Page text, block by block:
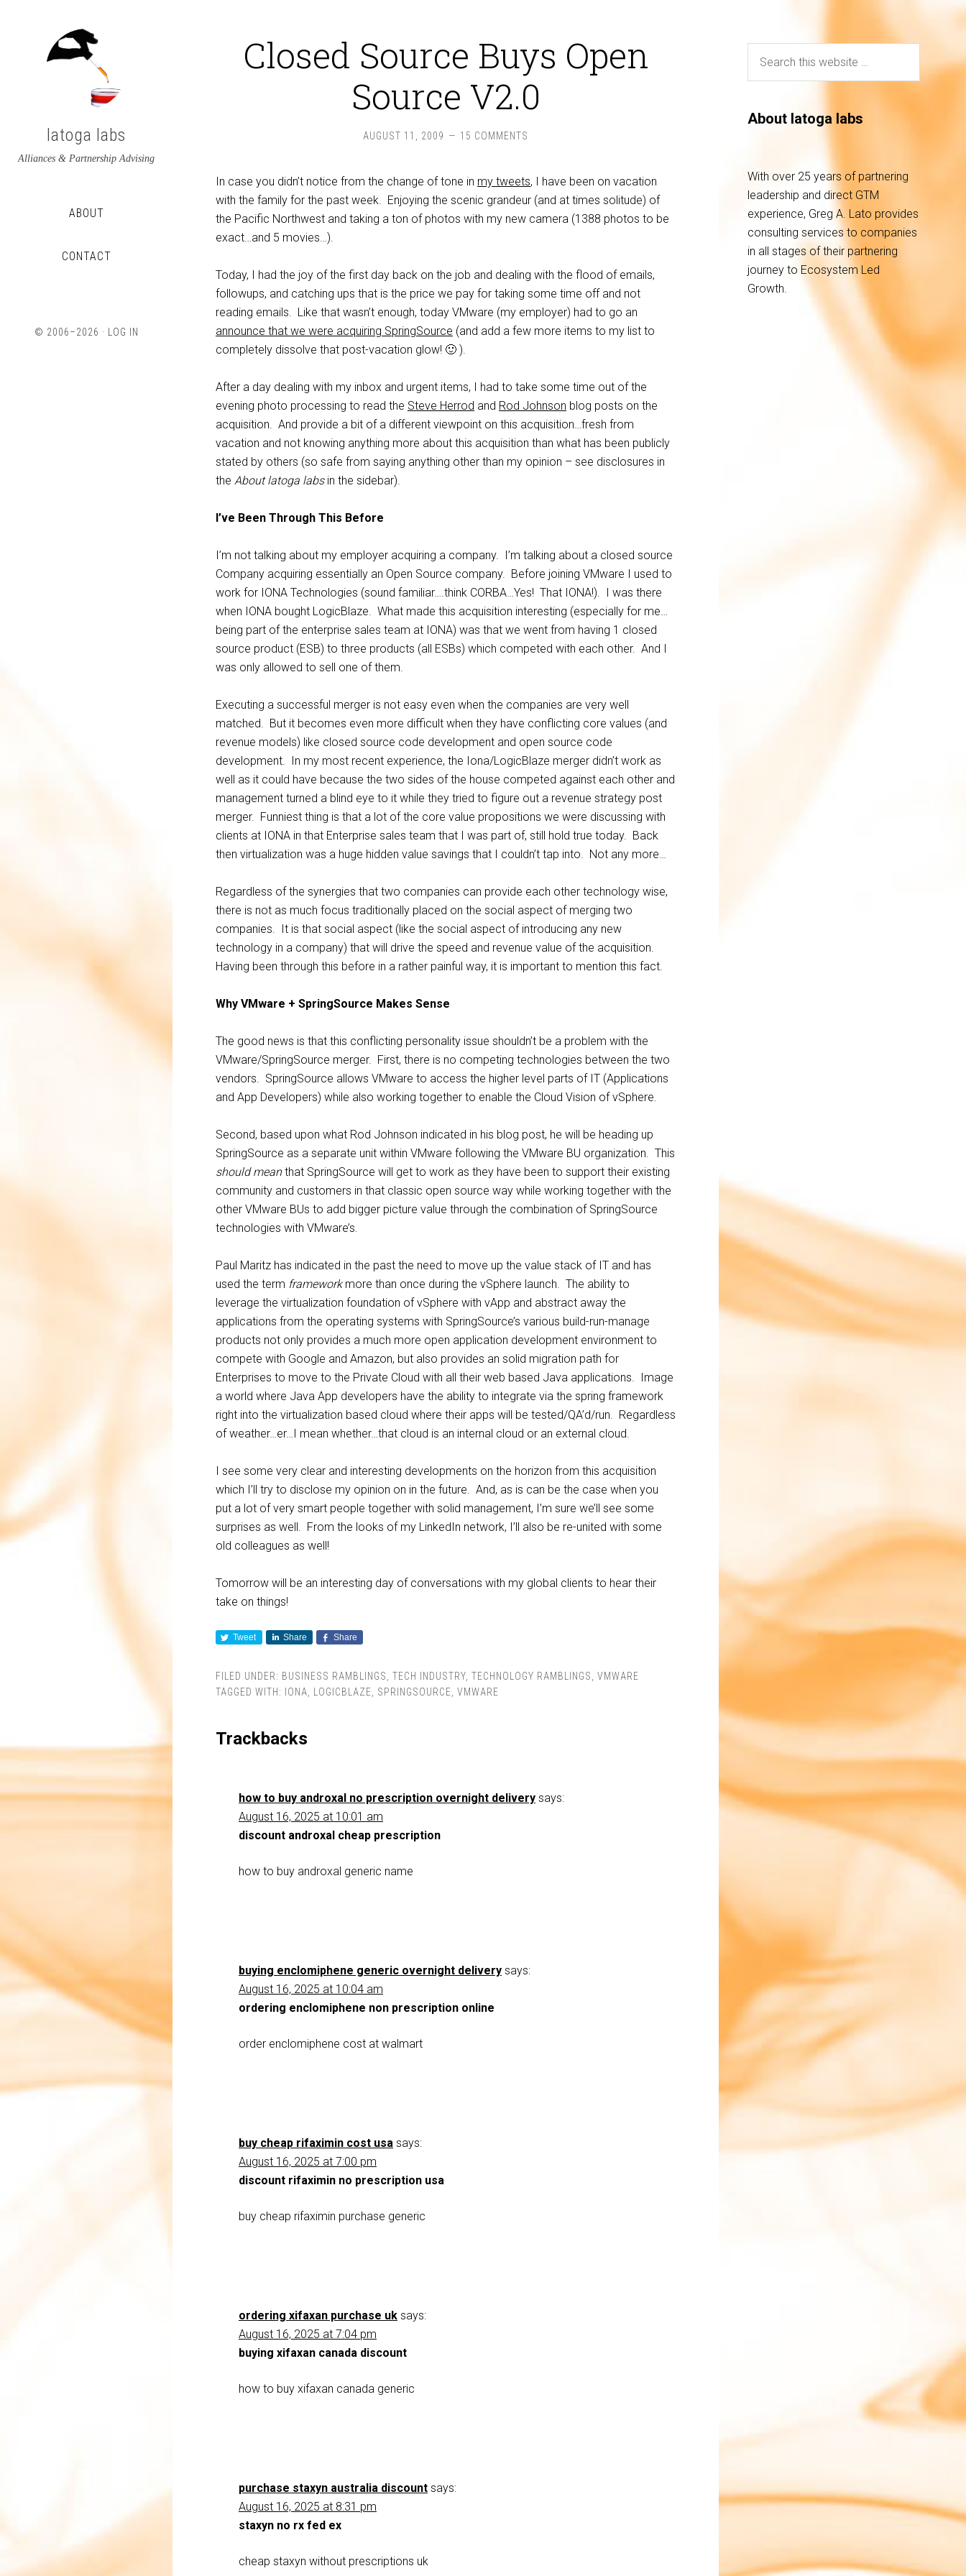
latoga labs
Alliances & Partnership Advising
ABOUT
CONTACT
profile
profile
© 2006–2026 · LOG IN
Closed Source Buys Open
Source V2.0
AUGUST 11, 2009 15 COMMENTS
In case you didn’t notice from the change of tone in my tweets, I have been on vacation
with the family for the past week. Enjoying the scenic grandeur (and at times solitude) of
the Pacific Northwest and taking a ton of photos with my new camera (1388 photos to be
exact…and 5 movies…).
Today, I had the joy of the first day back on the job and dealing with the flood of emails,
followups, and catching ups that is the price we pay for taking some time off and not
reading emails. Like that wasn’t enough, today VMware (my employer) had to go an
announce that we were acquiring SpringSource (and add a few more items to my list to
completely dissolve that post-vacation glow! 🙂 ).
After a day dealing with my inbox and urgent items, I had to take some time out of the
evening photo processing to read the Steve Herrod and Rod Johnson blog posts on the
acquisition. And provide a bit of a different viewpoint on this acquisition…fresh from
vacation and not knowing anything more about this acquisition than what has been publicly
stated by others (so safe from saying anything other than my opinion – see disclosures in
the About latoga labsin the sidebar).
I’ve Been Through This Before
I’m not talking about my employer acquiring a company. I’m talking about a closed source
Company acquiring essentially an Open Source company. Before joining VMware I used to
work for IONA Technologies (sound familiar….think CORBA…Yes! That IONA!). I was there
when IONA bought LogicBlaze. What made this acquisition interesting (especially for me…
being part of the enterprise sales team at IONA) was that we went from having 1 closed
source product (ESB) to three products (all ESBs) which competed with each other. And I
was only allowed to sell one of them.
Executing a successful merger is not easy even when the companies are very well
matched. But it becomes even more difficult when they have conflicting core values (and
revenue models) like closed source code development and open source code
development. In my most recent experience, the Iona/LogicBlaze merger didn’t work as
well as it could have because the two sides of the house competed against each other and
management turned a blind eye to it while they tried to figure out a revenue strategy post
merger. Funniest thing is that a lot of the core value propositions we were discussing with
clients at IONA in that Enterprise sales team that I was part of, still hold true today. Back
then virtualization was a huge hidden value savings that I couldn’t tap into. Not any more…
Regardless of the synergies that two companies can provide each other technology wise,
there is not as much focus traditionally placed on the social aspect of merging two
companies. It is that social aspect (like the social aspect of introducing any new
technology in a company) that will drive the speed and revenue value of the acquisition.
Having been through this before in a rather painful way, it is important to mention this fact.
Why VMware + SpringSource Makes Sense
The good news is that this conflicting personality issue shouldn’t be a problem with the
VMware/SpringSource merger. First, there is no competing technologies between the two
vendors. SpringSource allows VMware to access the higher level parts of IT (Applications
and App Developers) while also working together to enable the Cloud Vision of vSphere.
Second, based upon what Rod Johnson indicated in his blog post, he will be heading up
SpringSource as a separate unit within VMware following the VMware BU organization. This
should meanthat SpringSource will get to work as they have been to support their existing
community and customers in that classic open source way while working together with the
other VMware BUs to add bigger picture value through the combination of SpringSource
technologies with VMware’s.
Paul Maritz has indicated in the past the need to move up the value stack of IT and has
used the term frameworkmore than once during the vSphere launch. The ability to
leverage the virtualization foundation of vSphere with vApp and abstract away the
applications from the operating systems with SpringSource’s various build-run-manage
products not only provides a much more open application development environment to
compete with Google and Amazon, but also provides an solid migration path for
Enterprises to move to the Private Cloud with all their web based Java applications. Image
a world where Java App developers have the ability to integrate via the spring framework
right into the virtualization based cloud where their apps will be tested/QA’d/run. Regardless
of weather…er…I mean whether…that cloud is an internal cloud or an external cloud.
I see some very clear and interesting developments on the horizon from this acquisition
which I’ll try to disclose my opinion on in the future. And, as is can be the case when you
put a lot of very smart people together with solid management, I’m sure we’ll see some
surprises as well. From the looks of my LinkedIn network, I’ll also be re-united with some
old colleagues as well!
Tomorrow will be an interesting day of conversations with my global clients to hear their
take on things!
Tweet Share Share
FILED UNDER: BUSINESS RAMBLINGS TECH INDUSTRY TECHNOLOGY RAMBLINGS
VMWARE
TAGGED WITH:
IONA LOGICBLAZE SPRINGSOURCE VMWARE
Trackbacks
how to buy androxal no prescription overnight delivery says:
August 16, 2025 at 10:01 am
discount androxal cheap prescription
how to buy androxal generic name
buying enclomiphene generic overnight delivery says:
August 16, 2025 at 10:04 am
ordering enclomiphene non prescription online
order enclomiphene cost at walmart
buy cheap rifaximin cost usa says:
August 16, 2025 at 7:00 pm
discount rifaximin no prescription usa
buy cheap rifaximin purchase generic
ordering xifaxan purchase uk says:
August 16, 2025 at 7:04 pm
buying xifaxan canada discount
how to buy xifaxan canada generic
purchase staxyn australia discount says:
August 16, 2025 at 8:31 pm
staxyn no rx fed ex
cheap staxyn without prescriptions uk
About latoga labs
With over 25 years of partnering
leadership and direct GTM
experience, Greg A. Lato provides
consulting services to companies
in all stages of their partnering
journey to Ecosystem Led
Growth.